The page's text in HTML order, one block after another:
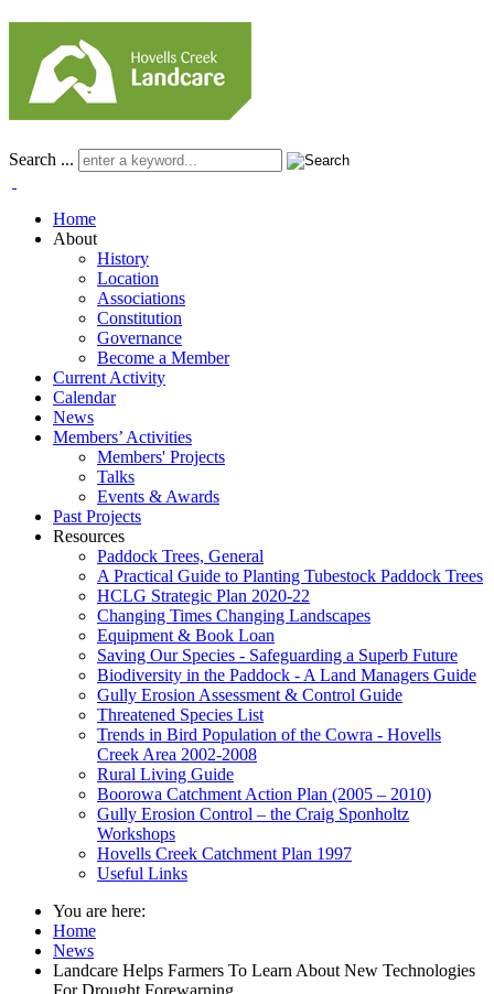
Search ...
Home
About
History
Location
Associations
Constitution
Governance
Become a Member
Current Activity
Calendar
News
Members’ Activities
Members' Projects
Talks
Events & Awards
Past Projects
Resources
Paddock Trees, General
A Practical Guide to Planting Tubestock Paddock Trees
HCLG Strategic Plan 2020-22
Changing Times Changing Landscapes
Equipment & Book Loan
Saving Our Species - Safeguarding a Superb Future
Biodiversity in the Paddock - A Land Managers Guide
Gully Erosion Assessment & Control Guide
Threatened Species List
Trends in Bird Population of the Cowra - Hovells
Creek Area 2002-2008
Rural Living Guide
Boorowa Catchment Action Plan (2005 – 2010)
Gully Erosion Control – the Craig Sponholtz
Workshops
Hovells Creek Catchment Plan 1997
Useful Links
You are here:
Home
News
Landcare Helps Farmers To Learn About New Technologies
For Drought Forewarning